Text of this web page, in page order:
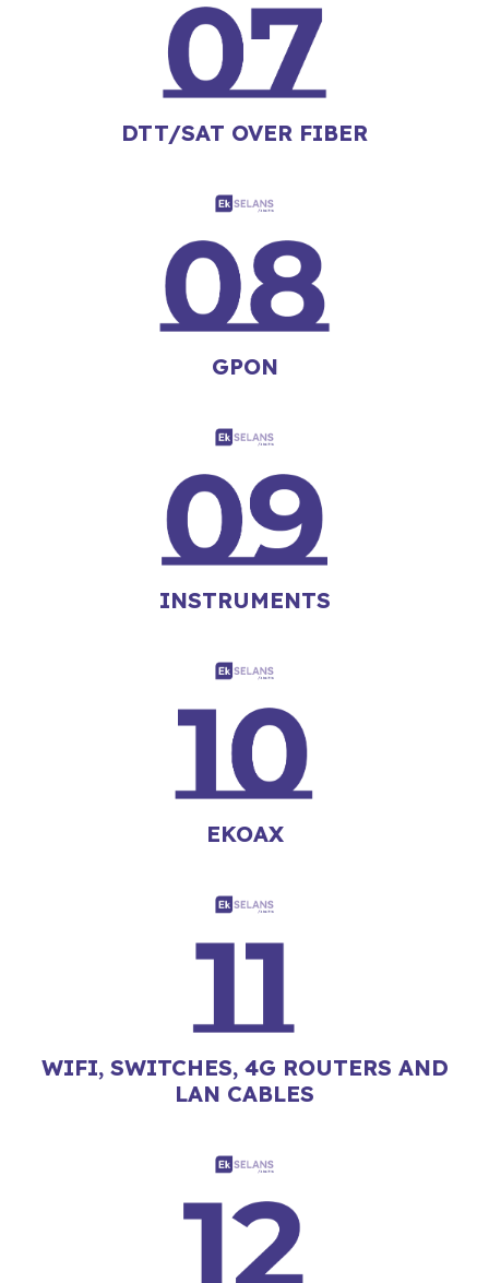
DTT/SAT OVER FIBER
GPON
INSTRUMENTS
EKOAX
WIFI, SWITCHES, 4G ROUTERS AND
LAN CABLES